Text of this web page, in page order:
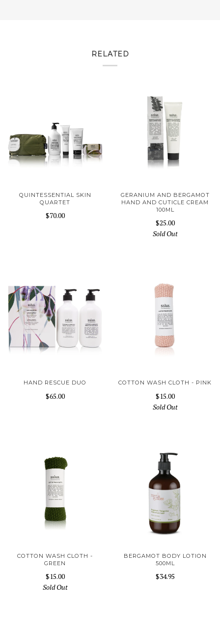
RELATED
QUINTESSENTIAL SKIN
QUARTET
$70.00
GERANIUM AND BERGAMOT
HAND AND CUTICLE CREAM
100ML
$25.00
Sold Out
HAND RESCUE DUO
$65.00
COTTON WASH CLOTH - PINK
$15.00
Sold Out
COTTON WASH CLOTH -
GREEN
$15.00
Sold Out
BERGAMOT BODY LOTION
500ML
$34.95